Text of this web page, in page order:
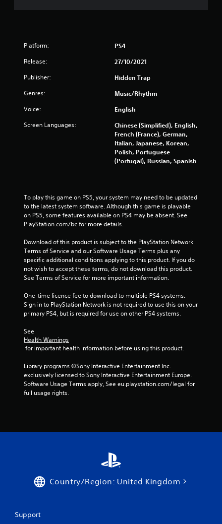
Platform: PS4
Release: 27/10/2021
Publisher: Hidden Trap
Genres: Music/Rhythm
Voice: English
Screen Languages:
Chinese (Simplified), English,
French (France), German,
Italian, Japanese, Korean,
Polish, Portuguese
(Portugal), Russian, Spanish
To play this game on PS5, your system may need to be updated
to the latest system software. Although this game is playable
on PS5, some features available on PS4 may be absent. See
PlayStation.com/bc for more details.
Download of this product is subject to the PlayStation Network
Terms of Service and our Software Usage Terms plus any
specific additional conditions applying to this product. If you do
not wish to accept these terms, do not download this product.
See Terms of Service for more important information.
One-time licence fee to download to multiple PS4 systems.
Sign in to PlayStation Network is not required to use this on your
primary PS4, but is required for use on other PS4 systems.
See
Health Warnings
for important health information before using this product.
Library programs ©Sony Interactive Entertainment Inc.
exclusively licensed to Sony Interactive Entertainment Europe.
Software Usage Terms apply, See eu.playstation.com/legal for
full usage rights.
Country/Region: United Kingdom
Support